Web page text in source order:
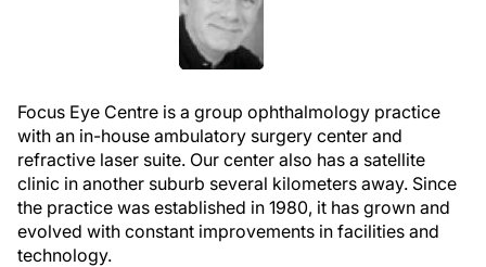
Focus Eye Centre is a group ophthalmology practice
with an in-house ambulatory surgery center and
refractive laser suite. Our center also has a satellite
clinic in another suburb several kilometers away. Since
the practice was established in 1980, it has grown and
evolved with constant improvements in facilities and
technology.